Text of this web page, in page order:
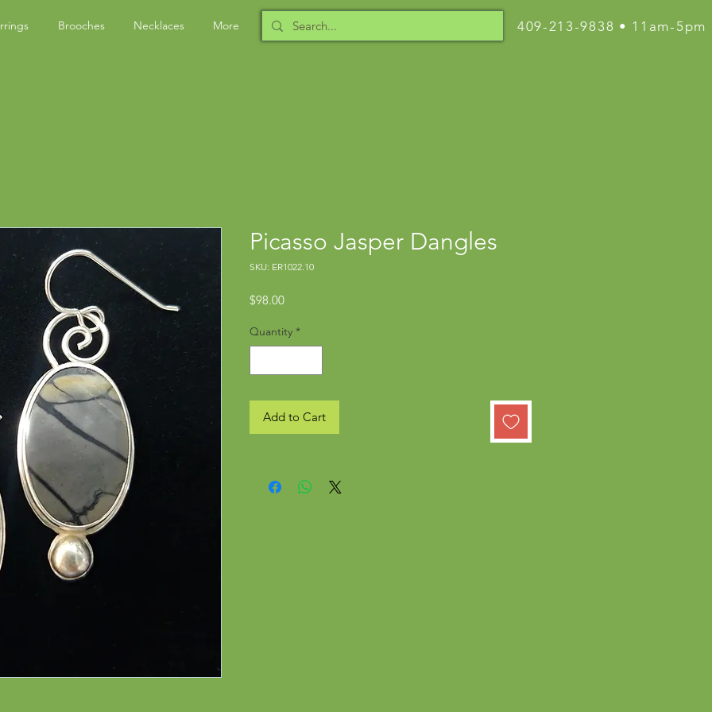
Brooches Necklaces More 409-213-9838 • 11am-5pm
Picasso Jasper Dangles
SKU: ER1022.10
$98.00Price
Quantity *
Add to Cart